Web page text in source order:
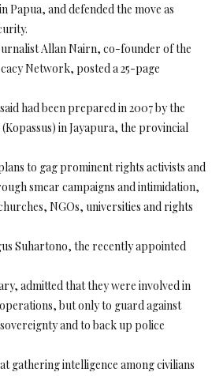
Papua, and defended the move as
Allan Nairn, co-founder of the
Network, posted a 25-page
had been prepared in 2007 by the
in Jayapura, the provincial
to gag prominent rights activists and
smear campaigns and intimidation,
NGOs, universities and rights
Suhartono, the recently appointed
admitted that they were involved in
but only to guard against
and to back up police
gathering intelligence among civilians